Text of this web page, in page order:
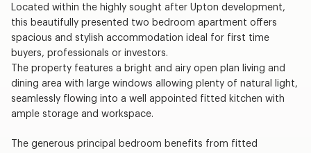
Located within the highly sought after Upton development,
this beautifully presented two bedroom apartment offers
spacious and stylish accommodation ideal for first time
buyers, professionals or investors.
The property features a bright and airy open plan living and
dining area with large windows allowing plenty of natural light,
seamlessly flowing into a well appointed fitted kitchen with
ample storage and workspace.
The generous principal bedroom benefits from fitted